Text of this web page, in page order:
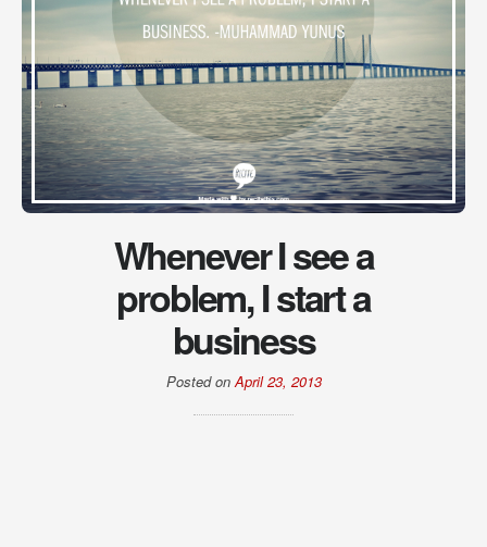
Whenever I see a
problem, I start a
business
Posted onApril 23, 2013